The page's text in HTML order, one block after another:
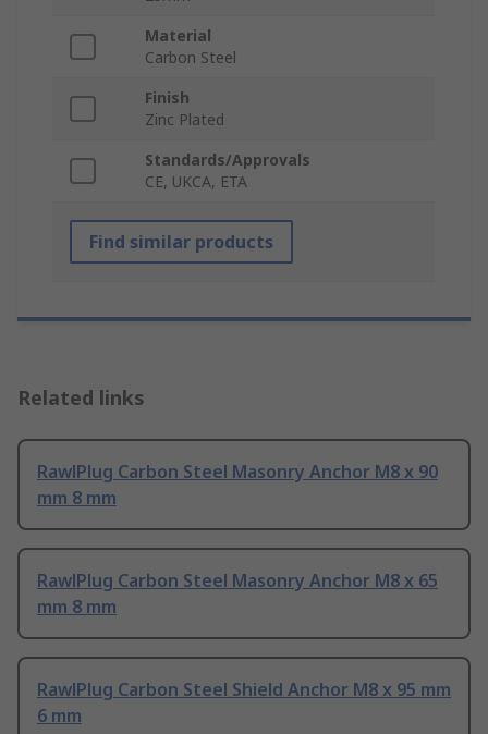
Material
Carbon Steel
Finish
Zinc Plated
Standards/Approvals
CE, UKCA, ETA
Find similar products
Related links
RawlPlug Carbon Steel Masonry Anchor M8 x 90
mm 8 mm
RawlPlug Carbon Steel Masonry Anchor M8 x 65
mm 8 mm
RawlPlug Carbon Steel Shield Anchor M8 x 95 mm
6 mm